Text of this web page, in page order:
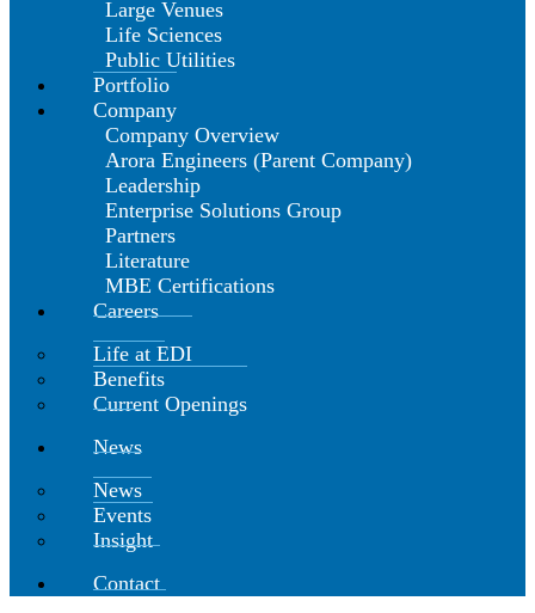
Large Venues
Life Sciences
Public Utilities
Portfolio
Company
Company Overview
Arora Engineers (Parent Company)
Leadership
Enterprise Solutions Group
Partners
Literature
MBE Certifications
Careers
Life at EDI
Benefits
Current Openings
News
News
Events
Insight
Contact